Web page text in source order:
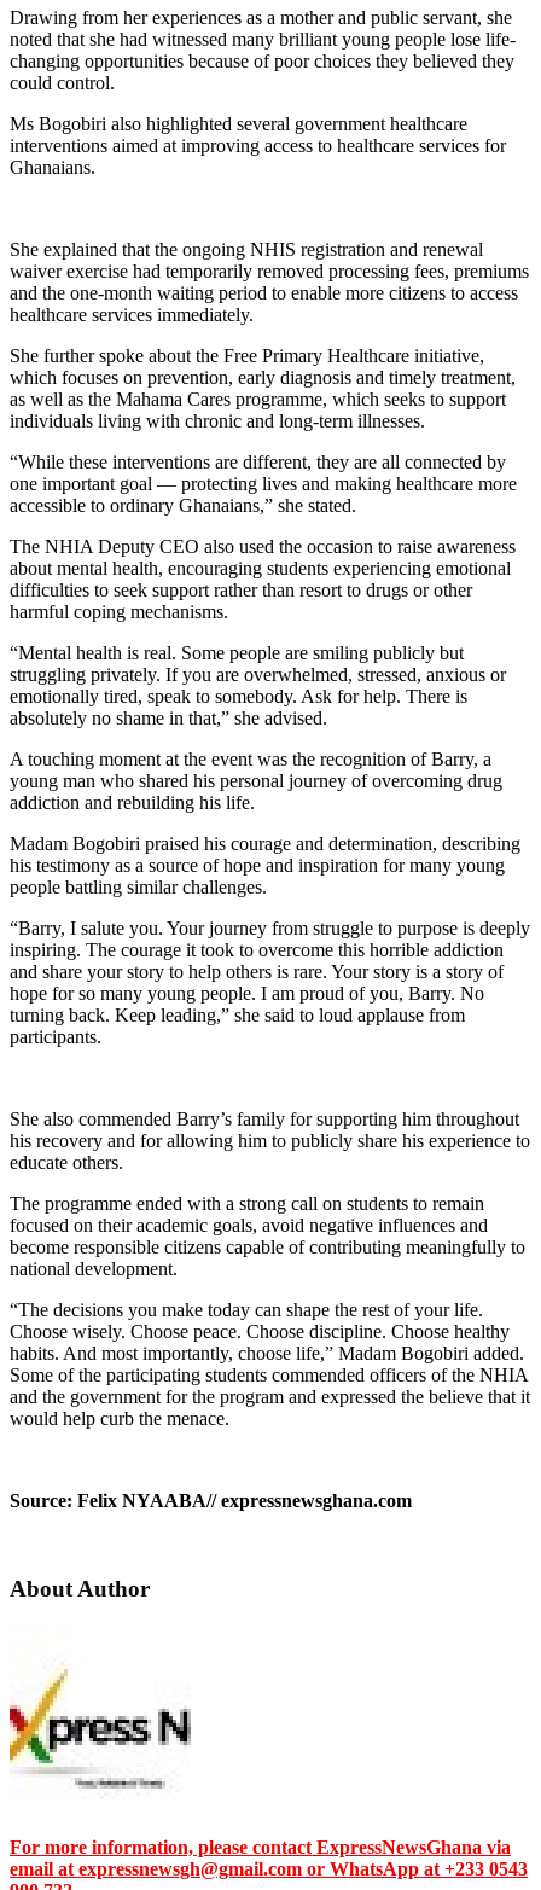
Drawing from her experiences as a mother and public servant, she
noted that she had witnessed many brilliant young people lose life-
changing opportunities because of poor choices they believed they
could control.
Ms Bogobiri also highlighted several government healthcare
interventions aimed at improving access to healthcare services for
Ghanaians.
She explained that the ongoing NHIS registration and renewal
waiver exercise had temporarily removed processing fees, premiums
and the one-month waiting period to enable more citizens to access
healthcare services immediately.
She further spoke about the Free Primary Healthcare initiative,
which focuses on prevention, early diagnosis and timely treatment,
as well as the Mahama Cares programme, which seeks to support
individuals living with chronic and long-term illnesses.
“While these interventions are different, they are all connected by
one important goal — protecting lives and making healthcare more
accessible to ordinary Ghanaians,” she stated.
The NHIA Deputy CEO also used the occasion to raise awareness
about mental health, encouraging students experiencing emotional
difficulties to seek support rather than resort to drugs or other
harmful coping mechanisms.
“Mental health is real. Some people are smiling publicly but
struggling privately. If you are overwhelmed, stressed, anxious or
emotionally tired, speak to somebody. Ask for help. There is
absolutely no shame in that,” she advised.
A touching moment at the event was the recognition of Barry, a
young man who shared his personal journey of overcoming drug
addiction and rebuilding his life.
Madam Bogobiri praised his courage and determination, describing
his testimony as a source of hope and inspiration for many young
people battling similar challenges.
“Barry, I salute you. Your journey from struggle to purpose is deeply
inspiring. The courage it took to overcome this horrible addiction
and share your story to help others is rare. Your story is a story of
hope for so many young people. I am proud of you, Barry. No
turning back. Keep leading,” she said to loud applause from
participants.
She also commended Barry’s family for supporting him throughout
his recovery and for allowing him to publicly share his experience to
educate others.
The programme ended with a strong call on students to remain
focused on their academic goals, avoid negative influences and
become responsible citizens capable of contributing meaningfully to
national development.
“The decisions you make today can shape the rest of your life.
Choose wisely. Choose peace. Choose discipline. Choose healthy
habits. And most importantly, choose life,” Madam Bogobiri added.
Some of the participating students commended officers of the NHIA
and the government for the program and expressed the believe that it
would help curb the menace.
Source: Felix NYAABA// expressnewsghana.com
About Author
For more information, please contact ExpressNewsGhana via
email at expressnewsgh@gmail.com or WhatsApp at +233 0543